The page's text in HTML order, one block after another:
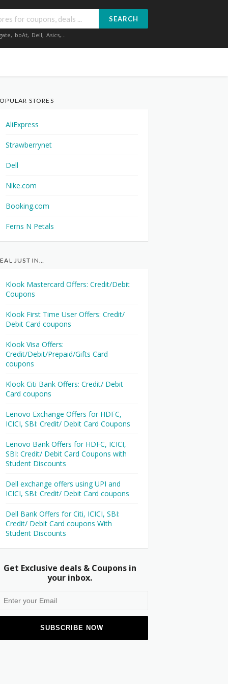
SEARCH
, boAt, Dell, Asics,...
STORES
AliExpress
Strawberrynet
Dell
Nike.com
Booking.com
Ferns N Petals
JUST IN…
Klook Mastercard Offers: Credit/Debit
Coupons
Klook First Time User Offers: Credit/
Debit Card coupons
Klook Visa Offers:
Credit/Debit/Prepaid/Gifts Card
coupons
Klook Citi Bank Offers: Credit/ Debit
Card coupons
Lenovo Exchange Offers for HDFC,
ICICI, SBI: Credit/ Debit Card Coupons
Lenovo Bank Offers for HDFC, ICICI,
SBI: Credit/ Debit Card Coupons with
Student Discounts
Dell exchange offers using UPI and
ICICI, SBI: Credit/ Debit Card coupons
Dell Bank Offers for Citi, ICICI, SBI:
Credit/ Debit Card coupons With
Student Discounts
Get Exclusive deals & Coupons in
your inbox.